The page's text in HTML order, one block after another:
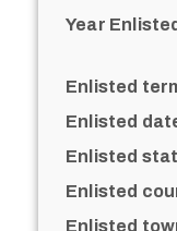
Year
Enlisted
Enlisted
Enlisted
Enlisted
Enlisted